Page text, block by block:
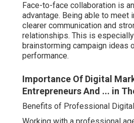
Face-to-face collaboration is
advantage. Being able to meet
clearer communication and
relationships. This is
brainstorming campaign ideas
performance.
Importance Of Digital
Entrepreneurs And ... in
Benefits of Professional